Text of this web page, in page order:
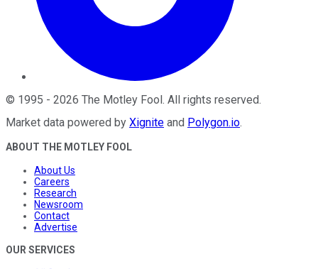
© 1995 - 2026 The Motley Fool. All rights reserved.
Market data powered by Xignite and Polygon.io.
ABOUT THE MOTLEY FOOL
About Us
Careers
Research
Newsroom
Contact
Advertise
OUR SERVICES